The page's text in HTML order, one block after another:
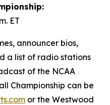
ET
announcer bios,
a list of radio stations
of the NCAA
Championship can be
or the Westwood